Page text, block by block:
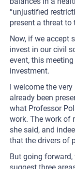
“unjustified
present a threat to
Now, if we accept
invest in our civil
event, this
investment.
I welcome the
already been
what Professor
work. The work of
she said, and
that the drivers of
But going